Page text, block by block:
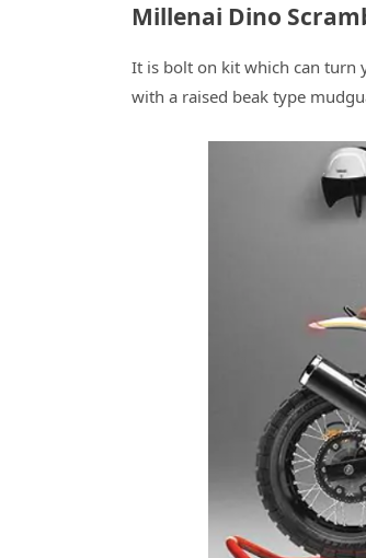
Millenai Dino
It is bolt on kit which can turn
with a raised beak type